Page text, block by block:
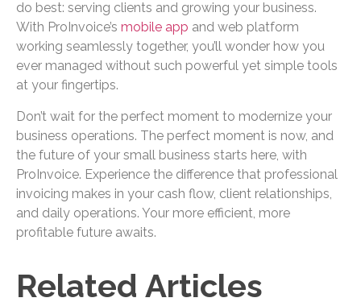
do best: serving clients and growing your business.
With ProInvoice’s mobile app and web platform
working seamlessly together, you’ll wonder how you
ever managed without such powerful yet simple tools
at your fingertips.
Don’t wait for the perfect moment to modernize your
business operations. The perfect moment is now, and
the future of your small business starts here, with
ProInvoice. Experience the difference that professional
invoicing makes in your cash flow, client relationships,
and daily operations. Your more efficient, more
profitable future awaits.
Related Articles